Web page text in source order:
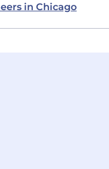
in Chicago